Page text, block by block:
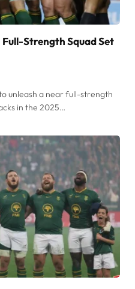
Strength Squad Set
unleash a near full-strength
in the 2025…